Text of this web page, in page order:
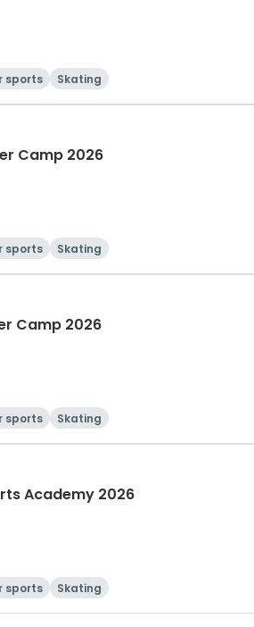
sports Skating
Camp 2026
sports Skating
Camp 2026
sports Skating
Academy 2026
sports Skating